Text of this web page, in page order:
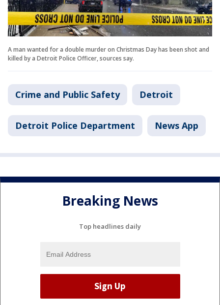
A man wanted for a double murder on Christmas Day has been shot and
killed by a Detroit Police Officer, sources say.
Crime and Public Safety Detroit
Detroit Police Department News App
Breaking News
Top headlines daily